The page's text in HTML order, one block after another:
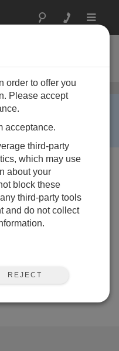
Toggle
and has been
order to offer you
Please accept
acceptance.
third-party
which may use
about your
block these
third-party tools
and do not collect
REJECT